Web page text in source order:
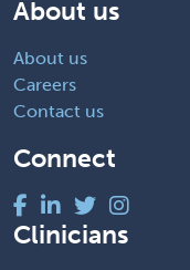
About us
About us
Careers
Contact us
Connect
Clinicians